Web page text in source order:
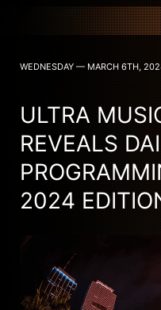
WEDNESDAY — MARCH 6TH,
ULTRA
REVEALS
2024